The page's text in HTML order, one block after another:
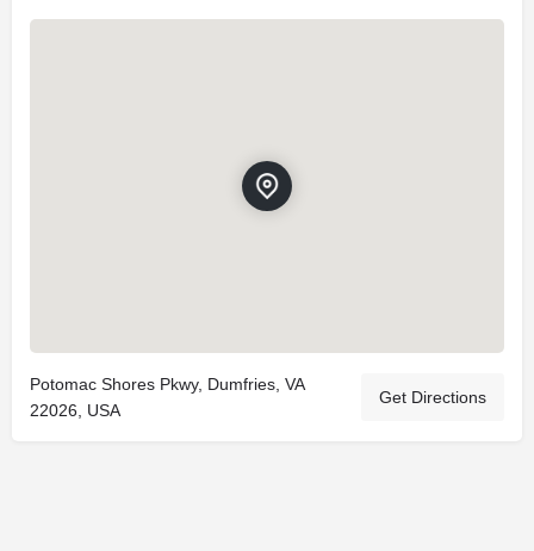
Potomac Shores Pkwy, Dumfries, VA
22026, USA
Get Directions